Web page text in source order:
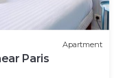
Apartment
Paris